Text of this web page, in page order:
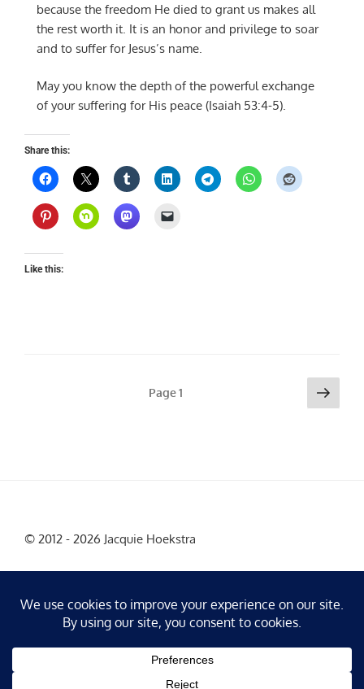
because the freedom He died to grant us makes all
the rest worth it. It is an honor and privilege to soar
and to suffer for Jesus’s name.
May you know the depth of the powerful exchange
of your suffering for His peace (Isaiah 53:4-5).
Share this:
Like this:
Page1 Next
page
© 2012 - 2026 Jacquie Hoekstra